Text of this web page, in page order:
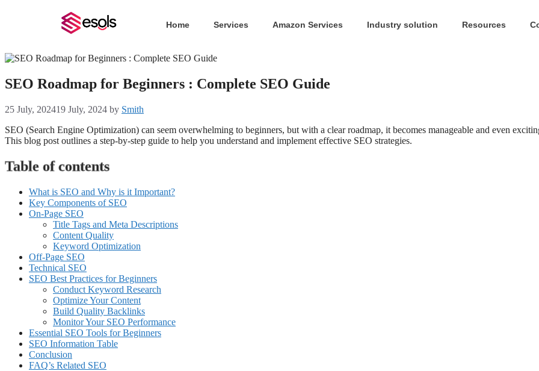
Home Services Amazon Services Industry solution Resources
SEO Roadmap for Beginners : Complete SEO Guide
25 July, 202419 July, 2024 by Smith
SEO (Search Engine Optimization) can seem overwhelming to beginners, but with a clear roadmap, it becomes manageable and even
This blog post outlines a step-by-step guide to help you understand and implement effective SEO strategies.
Table of contents
What is SEO and Why is it Important?
Key Components of SEO
On-Page SEO
Title Tags and Meta Descriptions
Content Quality
Keyword Optimization
Off-Page SEO
Technical SEO
SEO Best Practices for Beginners
Conduct Keyword Research
Optimize Your Content
Build Quality Backlinks
Monitor Your SEO Performance
Essential SEO Tools for Beginners
SEO Information Table
Conclusion
FAQ’s Related SEO